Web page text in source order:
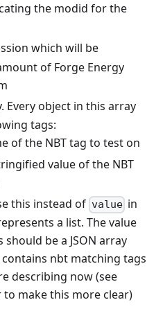
the modid for the
which will be
of Forge Energy
Every object in this array
tags:
of the NBT tag to test on
value of the NBT
this instead of valuein
a list. The value
be a JSON array
nbt matching tags
describing now (see
to make this more clear)